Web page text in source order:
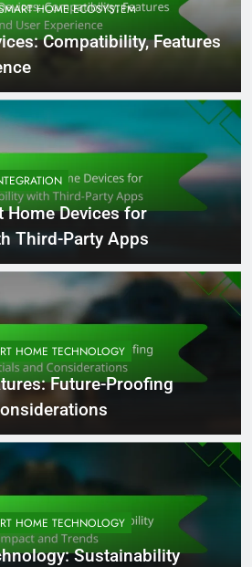
HOME ECOSYSTEM
Compatibility, Features
Home Devices for
Third-Party Apps
HOME TECHNOLOGY
Future-Proofing
HOME TECHNOLOGY
Sustainability